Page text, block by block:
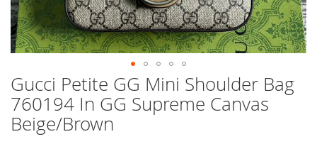
Gucci Petite GG Mini Shoulder Bag
760194 In GG Supreme Canvas
Beige/Brown
Skip
to
the
beginning